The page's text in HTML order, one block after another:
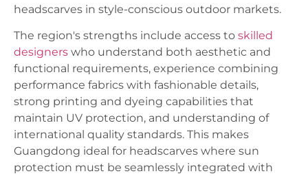
headscarves in style-conscious outdoor markets.
The region's strengths include access to skilled
designers who understand both aesthetic and
functional requirements, experience combining
performance fabrics with fashionable details,
strong printing and dyeing capabilities that
maintain UV protection, and understanding of
international quality standards. This makes
Guangdong ideal for headscarves where sun
protection must be seamlessly integrated with